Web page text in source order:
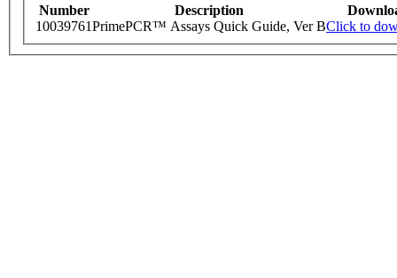
Number Description
10039761PrimePCR™ Assays Quick Guide, Ver BClick to